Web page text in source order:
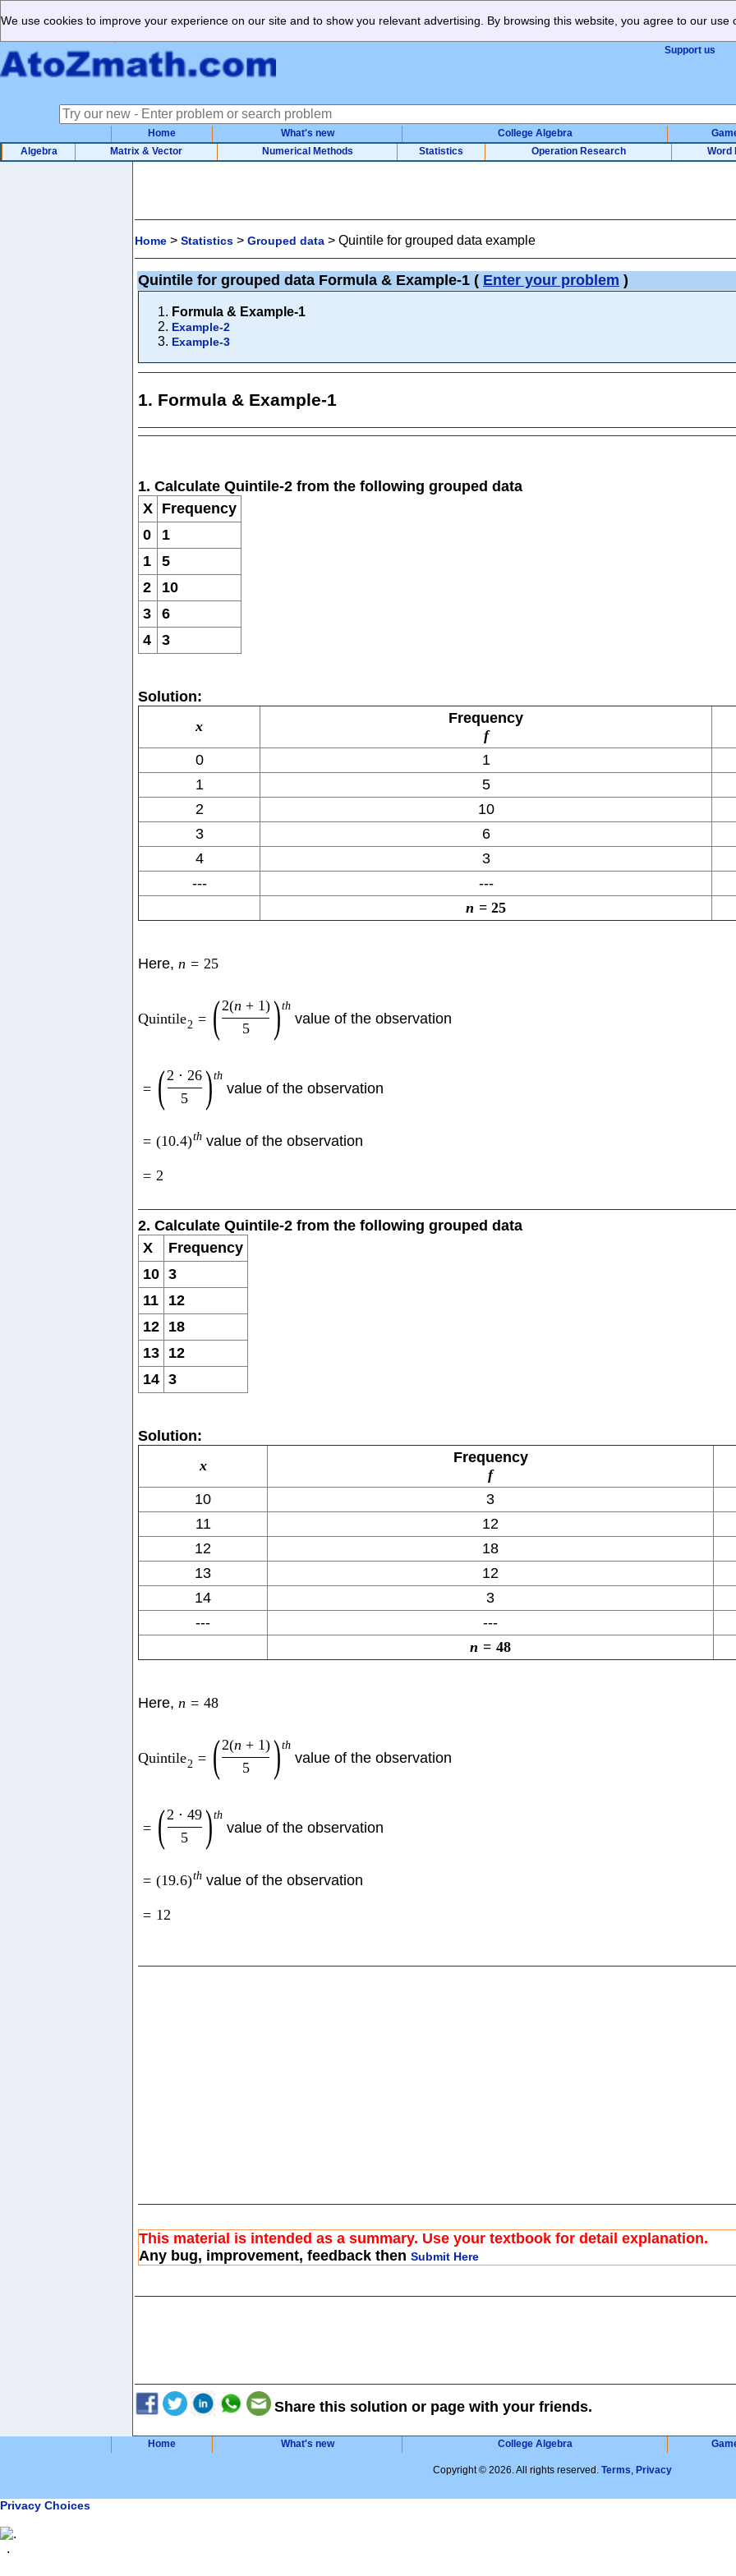
We use cookies to improve your experience on our site and to show you relevant advertising. By browsing this website, you agree to our use
Support us
Home What's new College Algebra
Algebra
Matrix & Vector Numerical Methods Statistics Operation Research Word
Home > Statistics > Grouped data > Quintile for grouped data example
Quintile for grouped data Formula & Example-1 ( Enter your problem )
Formula & Example-1
Example-2
Example-3
1. Formula & Example-1
1. Calculate Quintile-2 from the following grouped data
X Frequency
0
1
1
5
2
10
3
6
4
3
Solution:
x
Frequency
f
0
1
1
5
2
10
3
6
4
3
---
---
n = 25
Here, n = 25
Quintile2 = (2(n + 1)
5
)th
value of the observation
= (2 ⋅ 26
5
)th
value of the observation
= (10.4)thvalue of the observation
= 2
2. Calculate Quintile-2 from the following grouped data
X
Frequency
10 3
11
12
12 18
13 12
14 3
Solution:
x
Frequency
f
10
3
11
12
12
18
13
12
14
3
---
---
n = 48
Here, n = 48
Quintile2 = (2(n + 1)
5
)th
value of the observation
= (2 ⋅ 49
5
)th
value of the observation
= (19.6)thvalue of the observation
= 12
This material is intended as a summary. Use your textbook for detail explanation.
Any bug, improvement, feedback then Submit Here
Share this solution or page with your friends.
Home What's new College Algebra
Copyright © 2026. All rights reserved. Terms, Privacy
Privacy Choices
.